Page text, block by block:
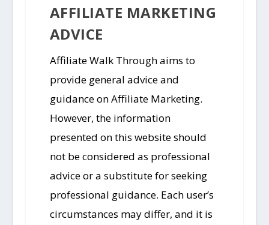
AFFILIATE MARKETING
ADVICE
Affiliate Walk Through aims to
provide general advice and
guidance on Affiliate Marketing.
However, the information
presented on this website should
not be considered as professional
advice or a substitute for seeking
professional guidance. Each user’s
circumstances may differ, and it is